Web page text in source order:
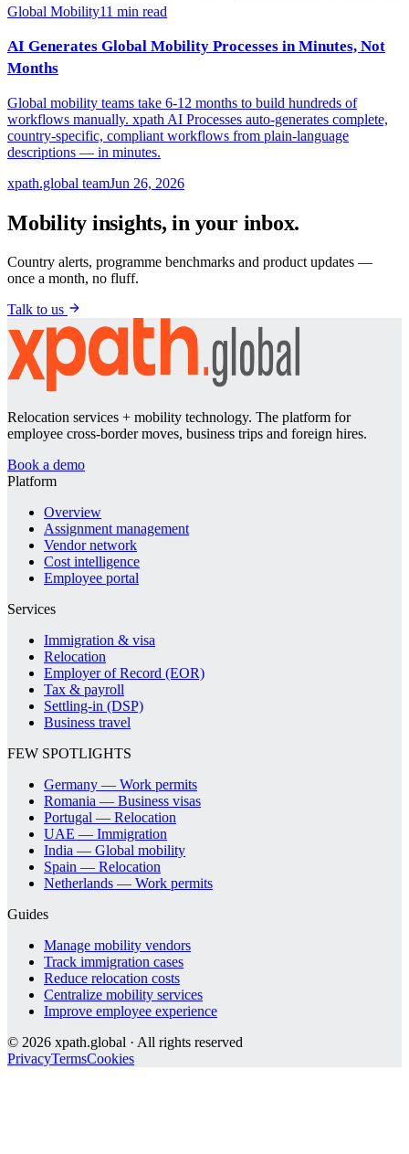
Global Mobility11 min read
AI Generates Global Mobility Processes in Minutes, Not
Months
Global mobility teams take 6-12 months to build hundreds of
workflows manually. xpath AI Processes auto-generates complete,
country-specific, compliant workflows from plain-language
descriptions — in minutes.
xpath.global teamJun 26, 2026
Mobility insights, in your inbox.
Country alerts, programme benchmarks and product updates —
once a month, no fluff.
Talk to us
Relocation services + mobility technology. The platform for
employee cross-border moves, business trips and foreign hires.
Book a demo
Platform
Overview
Assignment management
Vendor network
Cost intelligence
Employee portal
Services
Immigration & visa
Relocation
Employer of Record (EOR)
Tax & payroll
Settling-in (DSP)
Business travel
FEW SPOTLIGHTS
Germany — Work permits
Romania — Business visas
Portugal — Relocation
UAE — Immigration
India — Global mobility
Spain — Relocation
Netherlands — Work permits
Guides
Manage mobility vendors
Track immigration cases
Reduce relocation costs
Centralize mobility services
Improve employee experience
© 2026 xpath.global · All rights reserved
PrivacyTermsCookies